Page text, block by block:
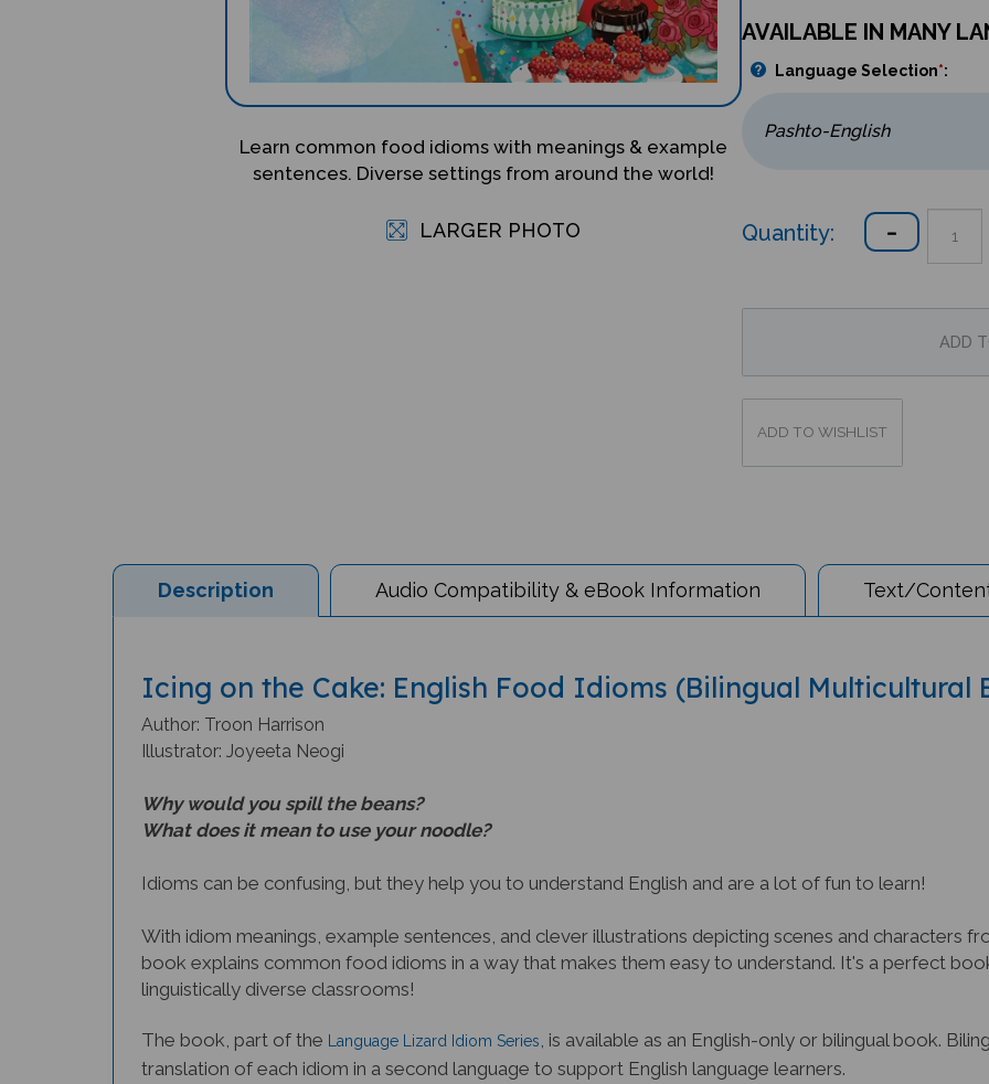
Learn common food idioms with meanings & example
sentences. Diverse settings from around the world!
LARGER PHOTO
AVAILABLE IN MANY
Language Selection*:
Quantity:
Description Audio Compatibility & eBook Information Text/
Author: Troon Harrison
Illustrator: Joyeeta Neogi
What does it mean to use your noodle?
book explains common food idioms in a way that makes them easy to understand. It's a perfect
linguistically diverse classrooms!
translation of each idiom in a second language to support English language learners.